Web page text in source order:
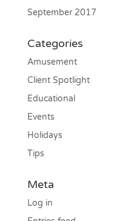
September 2017
Categories
Amusement
Client Spotlight
Educational
Events
Holidays
Tips
Meta
Log in